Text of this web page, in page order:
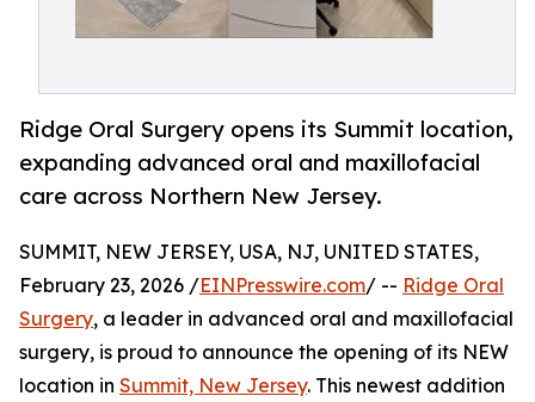
Ridge Oral Surgery opens its Summit location,
expanding advanced oral and maxillofacial
care across Northern New Jersey.
SUMMIT, NEW JERSEY, USA, NJ, UNITED STATES,
February 23, 2026 /EINPresswire.com/ -- Ridge Oral
Surgery, a leader in advanced oral and maxillofacial
surgery, is proud to announce the opening of its NEW
location in Summit, New Jersey. This newest addition